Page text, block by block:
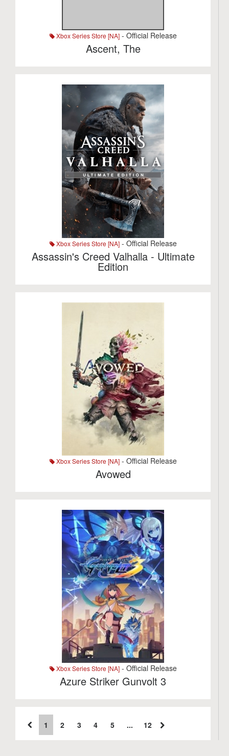
Xbox Series Store [NA]- Official Release
Ascent, The
Xbox Series Store [NA]- Official Release
Assassin's Creed Valhalla - Ultimate
Edition
Xbox Series Store [NA]- Official Release
Avowed
Xbox Series Store [NA]- Official Release
Azure Striker Gunvolt 3
1 2 3 4 5 ... 12